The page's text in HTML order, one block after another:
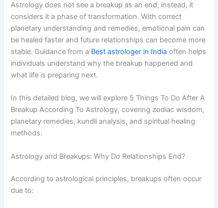
Astrology does not see a breakup as an end; instead, it
considers it a phase of transformation. With correct
planetary understanding and remedies, emotional pain can
be healed faster and future relationships can become more
stable. Guidance from a Best astrologer in India often helps
individuals understand why the breakup happened and
what life is preparing next.
In this detailed blog, we will explore 5 Things To Do After A
Breakup According To Astrology, covering zodiac wisdom,
planetary remedies, kundli analysis, and spiritual healing
methods.
Astrology and Breakups: Why Do Relationships End?
According to astrological principles, breakups often occur
due to: